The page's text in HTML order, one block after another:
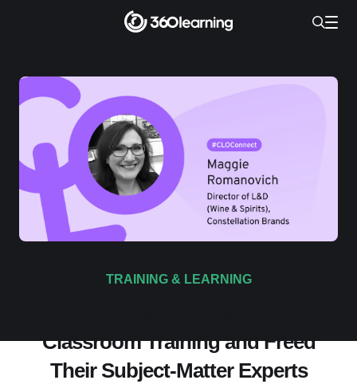
TRAINING & LEARNING
Classroom Training and Freed
Their Subject-Matter Experts